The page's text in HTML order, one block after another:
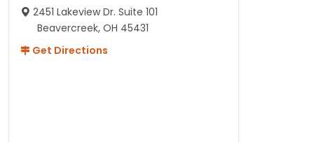
2451 Lakeview Dr. Suite 101
Beavercreek, OH 45431
Get Directions